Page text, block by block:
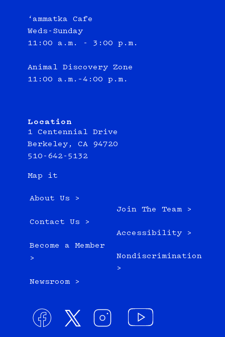
‘ammatka Cafe
Weds-Sunday
11:00 a.m. - 3:00 p.m.
Animal Discovery Zone
11:00 a.m.–4:00 p.m.
Location
1 Centennial Drive
Berkeley, CA 94720
510-642-5132
Map it
About Us >
Contact Us >
Become a Member
>
Newsroom >
Join The Team >
Accessibility >
Nondiscrimination
>